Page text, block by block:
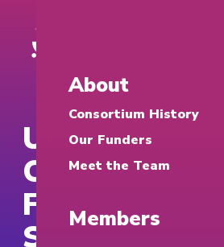
UTEP
Clinic
First Year of
Services for
About
Consortium History
Our Funders
Meet the Team
Members